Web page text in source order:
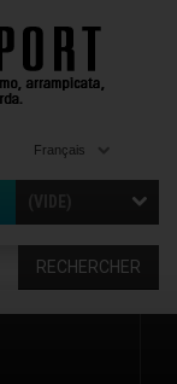
Français
RECHERCHER